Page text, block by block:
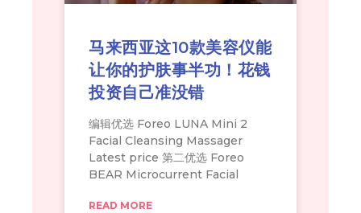
马来西亚这10款美容仪能
让你的护肤事半功！花钱
投资自己准没错
编辑优选 Foreo LUNA Mini 2
Facial Cleansing Massager
Latest price 第二优选 Foreo
BEAR Microcurrent Facial
READ MORE